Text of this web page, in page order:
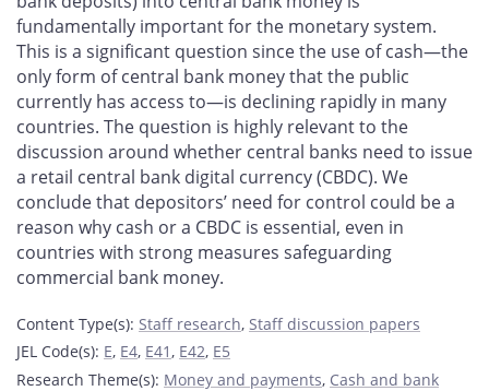
fundamentally important for the monetary system.
This is a significant question since the use of cash—the
only form of central bank money that the public
currently has access to—is declining rapidly in many
countries. The question is highly relevant to the
discussion around whether central banks need to issue
a retail central bank digital currency (CBDC). We
conclude that depositors’ need for control could be a
reason why cash or a CBDC is essential, even in
countries with strong measures safeguarding
commercial bank money.
Content Type(s): Staff research, Staff discussion papers
JEL Code(s): E, E4, E41, E42, E5
Research Theme(s): Money and payments, Cash and bank